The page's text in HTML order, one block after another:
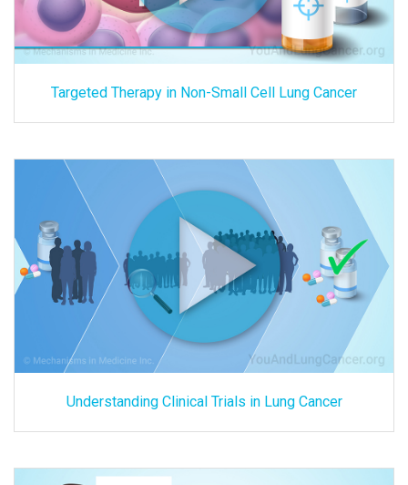
Targeted Therapy in Non-Small Cell Lung Cancer
Understanding Clinical Trials in Lung Cancer